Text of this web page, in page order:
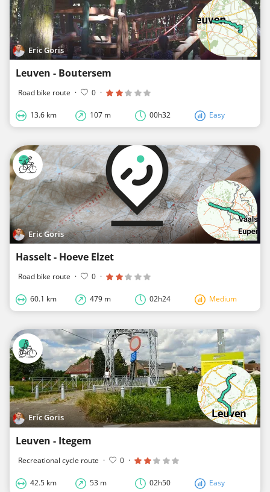
Eric Goris
Leuven - Boutersem
Road bike route · 0 ·
13.6 km 107 m 00h32 Easy
Eric Goris
Hasselt - Hoeve Elzet
Road bike route · 0 ·
60.1 km 479 m 02h24 Medium
Eric Goris
Leuven - Itegem
Recreational cycle route · 0 ·
42.5 km 53 m 02h50 Easy